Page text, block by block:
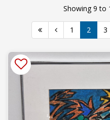
Showing 9 to
1 2 3